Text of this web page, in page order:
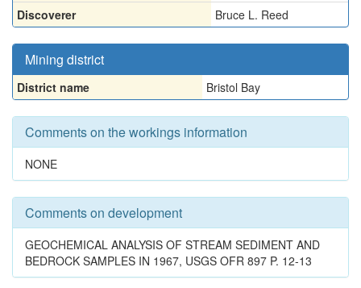
Discoverer
Bruce L. Reed
Mining district
District name Bristol Bay
Comments on the workings information
NONE
Comments on development
GEOCHEMICAL ANALYSIS OF STREAM SEDIMENT AND
BEDROCK SAMPLES IN 1967, USGS OFR 897 P. 12-13